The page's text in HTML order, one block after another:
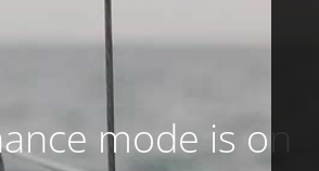
mode is on